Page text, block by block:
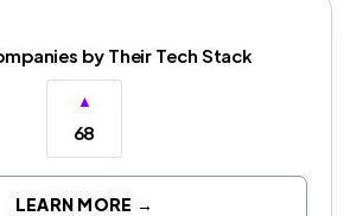
by Their Tech Stack
▲
68
LEARN MORE →